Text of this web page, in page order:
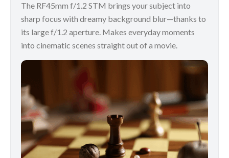
The RF45mm f/1.2 STM brings your subject into
sharp focus with dreamy background blur—thanks to
its large f/1.2 aperture. Makes everyday moments
into cinematic scenes straight out of a movie.